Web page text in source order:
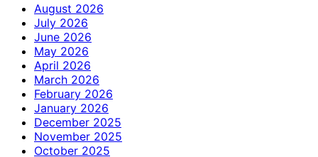
August 2026
July 2026
June 2026
May 2026
April 2026
March 2026
February 2026
January 2026
December 2025
November 2025
October 2025